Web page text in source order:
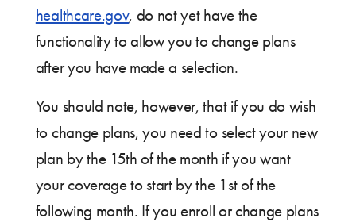
healthcare.gov, do not yet have the
functionality to allow you to change plans
after you have made a selection.
You should note, however, that if you do wish
to change plans, you need to select your new
plan by the 15th of the month if you want
your coverage to start by the 1st of the
following month. If you enroll or change plans